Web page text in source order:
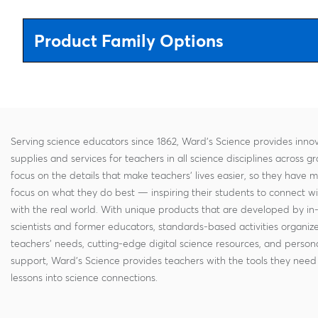
Product Family Options
Serving science educators since 1862, Ward's Science provides
supplies and services for teachers in all science disciplines across
focus on the details that make teachers' lives easier, so they have
focus on what they do best — inspiring their students to connect
with the real world. With unique products that are developed by
scientists and former educators, standards-based activities
teachers' needs, cutting-edge digital science resources, and
support, Ward's Science provides teachers with the tools they
lessons into science connections.